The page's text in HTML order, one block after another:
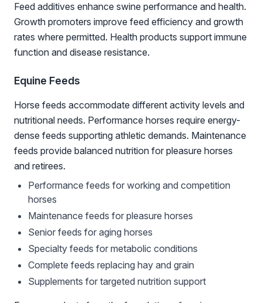
Feed additives enhance swine performance and health.
Growth promoters improve feed efficiency and growth
rates where permitted. Health products support immune
function and disease resistance.
Equine Feeds
Horse feeds accommodate different activity levels and
nutritional needs. Performance horses require energy-
dense feeds supporting athletic demands. Maintenance
feeds provide balanced nutrition for pleasure horses
and retirees.
Performance feeds for working and competition
horses
Maintenance feeds for pleasure horses
Senior feeds for aging horses
Specialty feeds for metabolic conditions
Complete feeds replacing hay and grain
Supplements for targeted nutrition support